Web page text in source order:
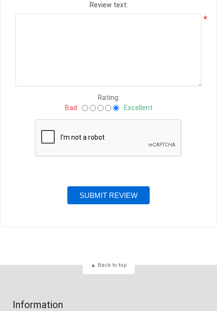
Review text:
*
Rating:
Bad
Excellent
Back to top
Information